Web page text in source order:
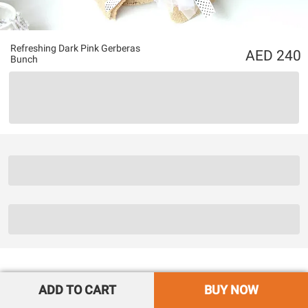
Refreshing Dark Pink Gerberas
Bunch
240
ADD TO CART BUY NOW